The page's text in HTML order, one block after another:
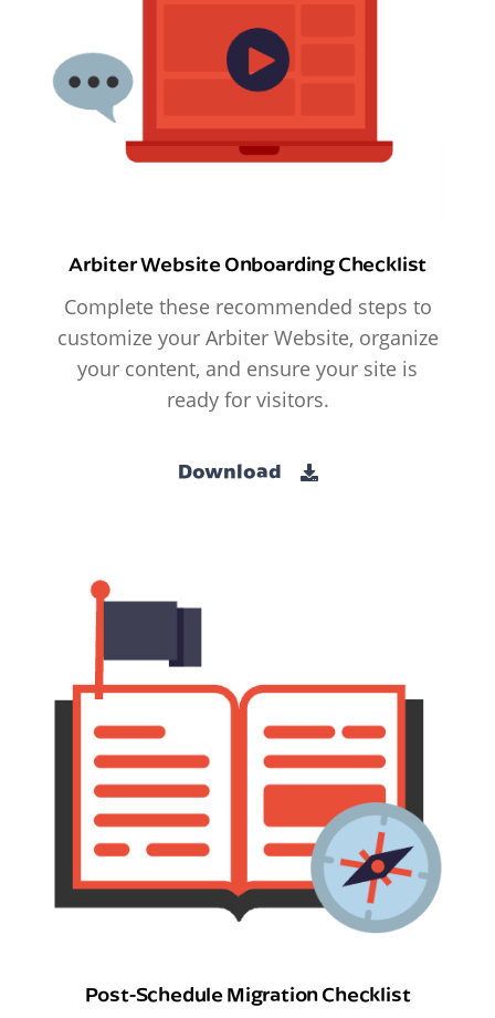
Arbiter Website Onboarding Checklist
Complete these recommended steps to
customize your Arbiter Website, organize
your content, and ensure your site is
ready for visitors.
Download
Post-Schedule Migration Checklist